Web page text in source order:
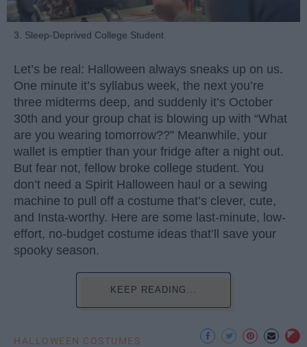
3. Sleep-Deprived College Student
Let’s be real: Halloween always sneaks up on us.
One minute it’s syllabus week, the next you’re
three midterms deep, and suddenly it’s October
30th and your group chat is blowing up with “What
are you wearing tomorrow??” Meanwhile, your
wallet is emptier than your fridge after a night out.
But fear not, fellow broke college student. You
don’t need a Spirit Halloween haul or a sewing
machine to pull off a costume that’s clever, cute,
and Insta-worthy. Here are some last-minute, low-
effort, no-budget costume ideas that’ll save your
spooky season.
KEEP READING...
HALLOWEEN COSTUMES